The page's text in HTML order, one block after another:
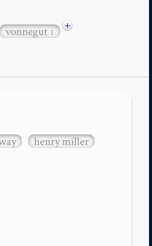
vonnegut1
+
henry miller